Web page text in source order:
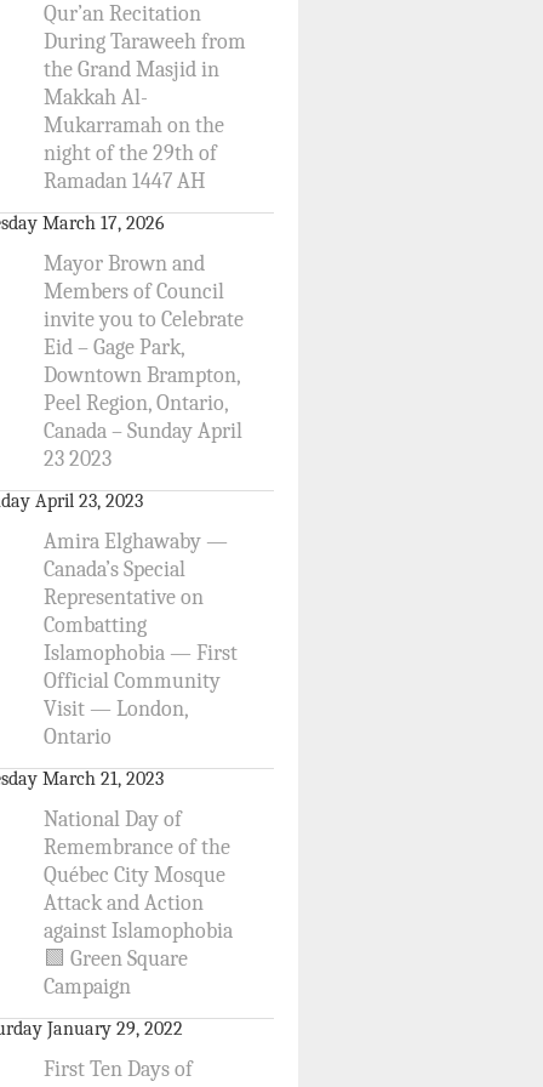
Qur’an Recitation
During Taraweeh from
the Grand Masjid in
Makkah Al-
Mukarramah on the
night of the 29th of
Ramadan 1447 AH
March 17, 2026
Mayor Brown and
Members of Council
invite you to Celebrate
Eid – Gage Park,
Downtown Brampton,
Peel Region, Ontario,
Canada – Sunday April
23 2023
April 23, 2023
Amira Elghawaby —
Canada’s Special
Representative on
Combatting
Islamophobia — First
Official Community
Visit — London,
Ontario
March 21, 2023
National Day of
Remembrance of the
Québec City Mosque
Attack and Action
against Islamophobia
🟩 Green Square
Campaign
January 29, 2022
First Ten Days of